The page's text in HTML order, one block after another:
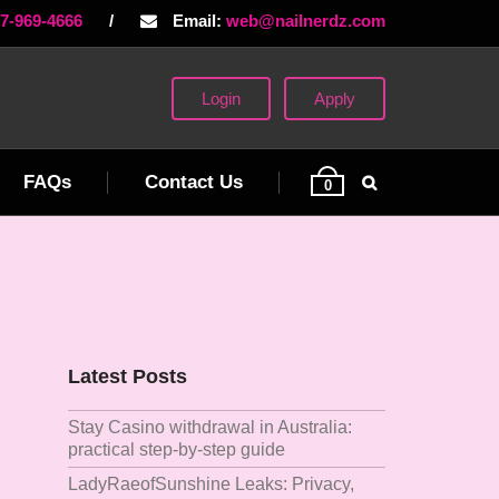
969-4666 / Email: web@nailnerdz.com
Login Apply
FAQs Contact Us 0
Latest Posts
Stay Casino withdrawal in Australia:
practical step‑by‑step guide
LadyRaeofSunshine Leaks: Privacy,